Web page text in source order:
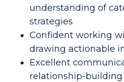
understanding of
strategies
Confident working
drawing actionable
Excellent
relationship-building